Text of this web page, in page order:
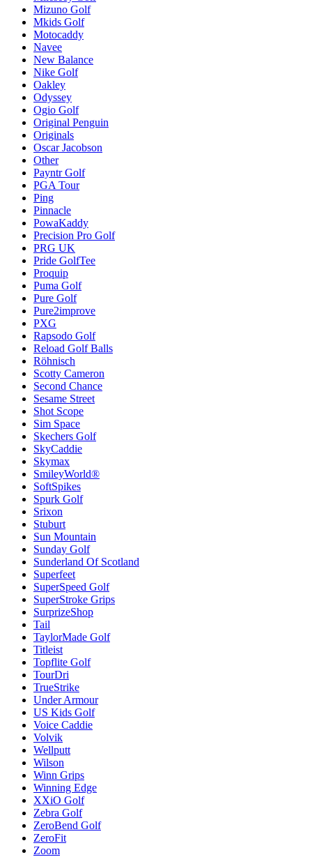
Mizuno Golf
Mkids Golf
Motocaddy
Navee
New Balance
Nike Golf
Oakley
Odyssey
Ogio Golf
Original Penguin
Originals
Oscar Jacobson
Other
Payntr Golf
PGA Tour
Ping
Pinnacle
PowaKaddy
Precision Pro Golf
PRG UK
Pride GolfTee
Proquip
Puma Golf
Pure Golf
Pure2improve
PXG
Rapsodo Golf
Reload Golf Balls
Röhnisch
Scotty Cameron
Second Chance
Sesame Street
Shot Scope
Sim Space
Skechers Golf
SkyCaddie
Skymax
SmileyWorld®
SoftSpikes
Spurk Golf
Srixon
Stuburt
Sun Mountain
Sunday Golf
Sunderland Of Scotland
Superfeet
SuperSpeed Golf
SuperStroke Grips
SurprizeShop
Tail
TaylorMade Golf
Titleist
Topflite Golf
TourDri
TrueStrike
Under Armour
US Kids Golf
Voice Caddie
Volvik
Wellputt
Wilson
Winn Grips
Winning Edge
XXiO Golf
Zebra Golf
ZeroBend Golf
ZeroFit
Zoom